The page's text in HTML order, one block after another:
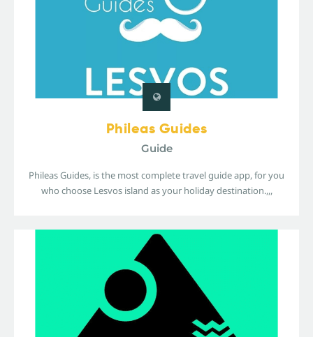
Phileas Guides
Guide
Phileas Guides, is the most complete travel guide app, for you
who choose Lesvos island as your holiday destination.,,,